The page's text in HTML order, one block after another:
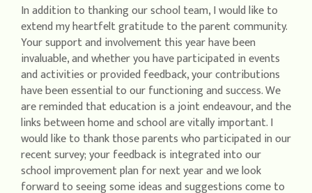
In addition to thanking our school team, I would like to
extend my heartfelt gratitude to the parent community.
Your support and involvement this year have been
invaluable, and whether you have participated in events
and activities or provided feedback, your contributions
have been essential to our functioning and success. We
are reminded that education is a joint endeavour, and the
links between home and school are vitally important. I
would like to thank those parents who participated in our
recent survey; your feedback is integrated into our
school improvement plan for next year and we look
forward to seeing some ideas and suggestions come to